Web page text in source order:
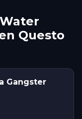
Questo
Gangster